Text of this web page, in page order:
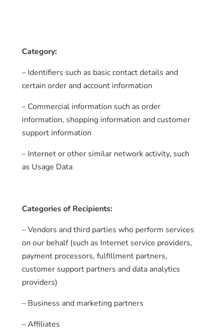
Category:
– Identifiers such as basic contact details and
certain order and account information
– Commercial information such as order
information, shopping information and customer
support information
– Internet or other similar network activity, such
as Usage Data
Categories of Recipients:
– Vendors and third parties who perform services
on our behalf (such as Internet service providers,
payment processors, fulfillment partners,
customer support partners and data analytics
providers)
– Business and marketing partners
– Affiliates